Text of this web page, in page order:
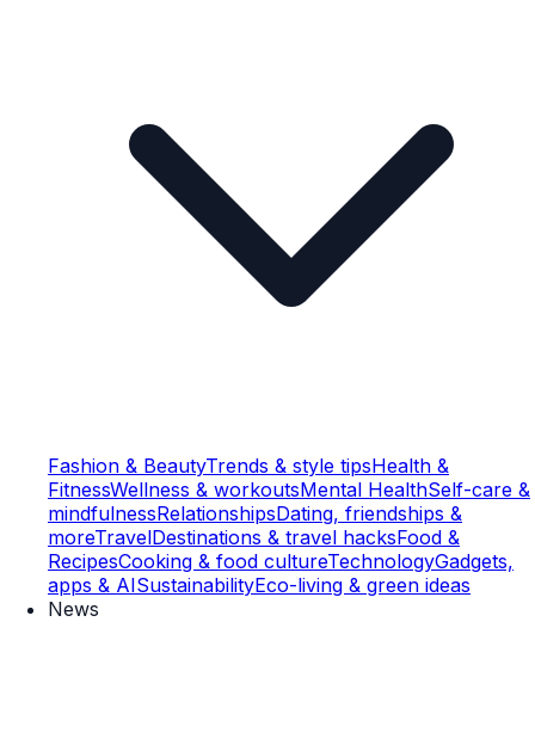
Fashion & BeautyTrends & style tipsHealth &
FitnessWellness & workoutsMental HealthSelf-care &
mindfulnessRelationshipsDating, friendships &
moreTravelDestinations & travel hacksFood &
RecipesCooking & food cultureTechnologyGadgets,
apps & AISustainabilityEco-living & green ideas
News